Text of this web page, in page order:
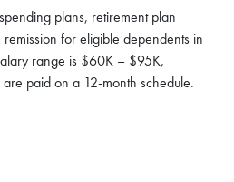
plans, retirement plan
for eligible dependents in
range is $60K – $95K,
paid on a 12-month schedule.